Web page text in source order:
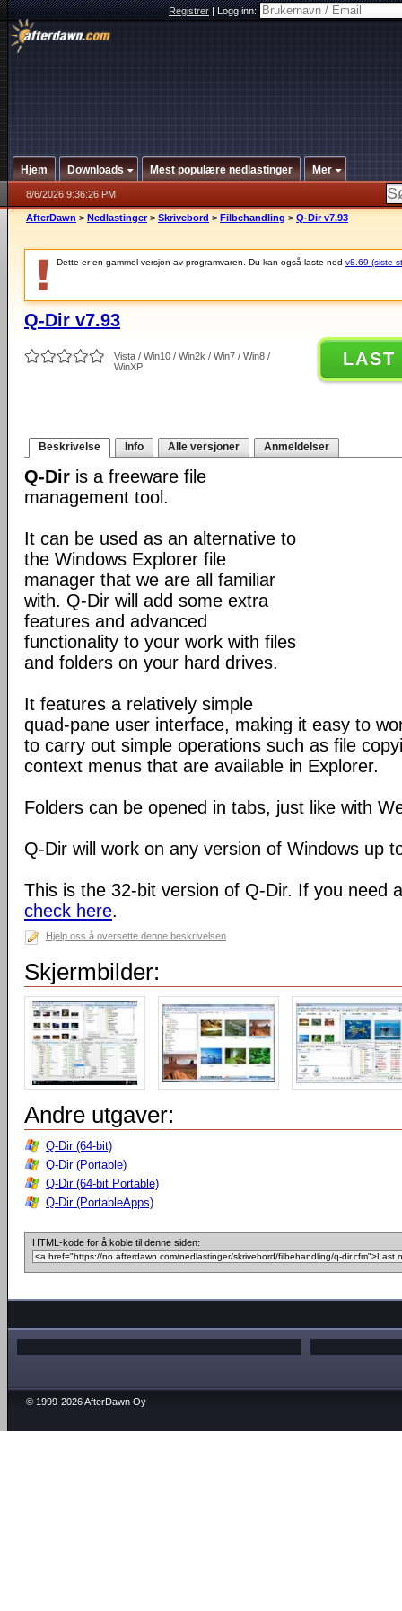
Registrer|Logg inn:
Hjem Downloads Mest populære nedlastinger Mer
8/6/2026 9:36:26 PM
AfterDawn > Nedlastinger > Skrivebord > Filbehandling > Q-Dir v7.93
Dette er en gammel versjon av programvaren. Du kan også laste ned v8.69 (siste
Q-Dir v7.93
Vista / Win10 / Win2k / Win7 / Win8 /
WinXP
LAST
Beskrivelse Info Alle versjoner Anmeldelser
Q-Dir is a freeware file
management tool.
It can be used as an alternative to
the Windows Explorer file
manager that we are all familiar
with. Q-Dir will add some extra
features and advanced
functionality to your work with files
and folders on your hard drives.
It features a relatively simple
quad-pane user interface, making it easy to
to carry out simple operations such as file
context menus that are available in Explorer.
Folders can be opened in tabs, just like with
Q-Dir will work on any version of Windows up
This is the 32-bit version of Q-Dir. If you need
check here.
Hjelp oss å oversette denne beskrivelsen
Skjermbilder:
Andre utgaver:
Q-Dir (64-bit)
Q-Dir (Portable)
Q-Dir (64-bit Portable)
Q-Dir (PortableApps)
HTML-kode for å koble til denne siden:
© 1999-2026 AfterDawn Oy